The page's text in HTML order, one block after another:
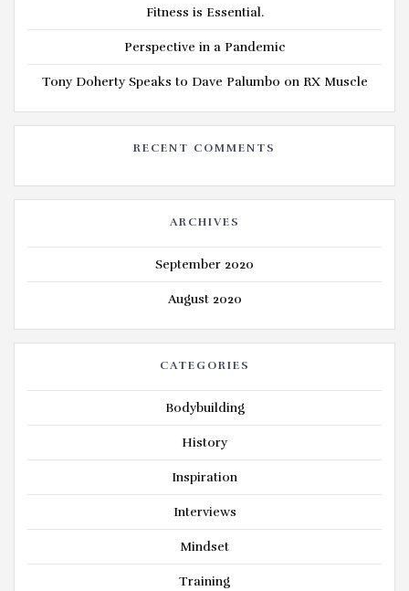
Fitness is Essential.
Perspective in a Pandemic
Tony Doherty Speaks to Dave Palumbo on RX Muscle
RECENT COMMENTS
ARCHIVES
September 2020
August 2020
CATEGORIES
Bodybuilding
History
Inspiration
Interviews
Mindset
Training